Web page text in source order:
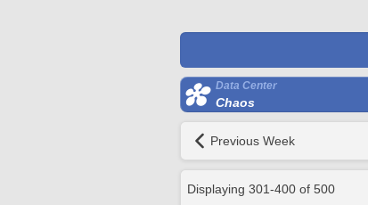
Data Center
Chaos
Previous Week
Displaying 301-400 of 500